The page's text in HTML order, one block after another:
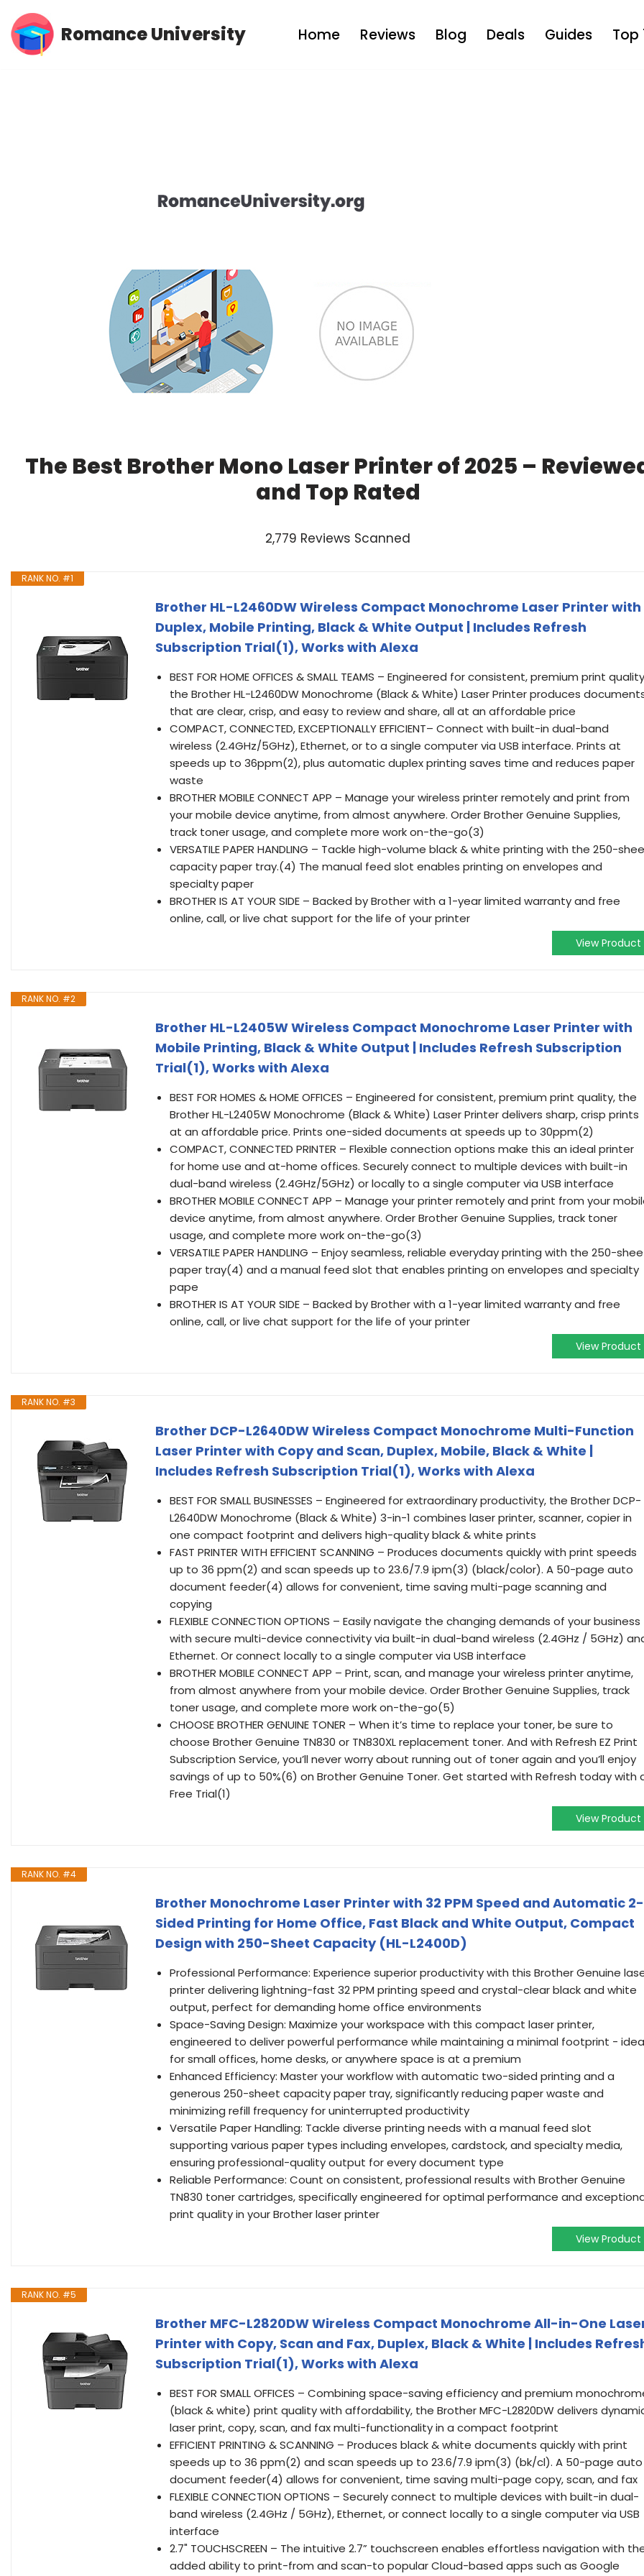
Skip
Romance University Home Reviews Blog Deals Guides Top
The Best Brother Mono Laser Printer of 2025 –
and Top Rated
2,779 Reviews Scanned
RANK NO. #1
Brother HL-L2460DW Wireless Compact Monochrome Laser Printer with
Duplex, Mobile Printing, Black & White Output | Includes Refresh
Subscription Trial(1), Works with Alexa
BEST FOR HOME OFFICES & SMALL TEAMS – Engineered for consistent, premium print
the Brother HL-L2460DW Monochrome (Black & White) Laser Printer produces
that are clear, crisp, and easy to review and share, all at an affordable price
COMPACT, CONNECTED, EXCEPTIONALLY EFFICIENT– Connect with built-in dual-band
wireless (2.4GHz/5GHz), Ethernet, or to a single computer via USB interface. Prints at
speeds up to 36ppm(2), plus automatic duplex printing saves time and reduces paper
waste
BROTHER MOBILE CONNECT APP – Manage your wireless printer remotely and print from
your mobile device anytime, from almost anywhere. Order Brother Genuine Supplies,
track toner usage, and complete more work on-the-go(3)
VERSATILE PAPER HANDLING – Tackle high-volume black & white printing with the 250-
capacity paper tray.(4) The manual feed slot enables printing on envelopes and
specialty paper
BROTHER IS AT YOUR SIDE – Backed by Brother with a 1-year limited warranty and free
online, call, or live chat support for the life of your printer
View Product
RANK NO. #2
Brother HL-L2405W Wireless Compact Monochrome Laser Printer with
Mobile Printing, Black & White Output | Includes Refresh Subscription
Trial(1), Works with Alexa
BEST FOR HOMES & HOME OFFICES – Engineered for consistent, premium print quality, the
Brother HL-L2405W Monochrome (Black & White) Laser Printer delivers sharp, crisp prints
at an affordable price. Prints one-sided documents at speeds up to 30ppm(2)
COMPACT, CONNECTED PRINTER – Flexible connection options make this an ideal printer
for home use and at-home offices. Securely connect to multiple devices with built-in
dual-band wireless (2.4GHz/5GHz) or locally to a single computer via USB interface
BROTHER MOBILE CONNECT APP – Manage your printer remotely and print from your
device anytime, from almost anywhere. Order Brother Genuine Supplies, track toner
usage, and complete more work on-the-go(3)
VERSATILE PAPER HANDLING – Enjoy seamless, reliable everyday printing with the 250-
paper tray(4) and a manual feed slot that enables printing on envelopes and specialty
pape
BROTHER IS AT YOUR SIDE – Backed by Brother with a 1-year limited warranty and free
online, call, or live chat support for the life of your printer
View Product
RANK NO. #3
Brother DCP-L2640DW Wireless Compact Monochrome Multi-Function
Laser Printer with Copy and Scan, Duplex, Mobile, Black & White |
Includes Refresh Subscription Trial(1), Works with Alexa
BEST FOR SMALL BUSINESSES – Engineered for extraordinary productivity, the Brother DCP-
L2640DW Monochrome (Black & White) 3-in-1 combines laser printer, scanner, copier in
one compact footprint and delivers high-quality black & white prints
FAST PRINTER WITH EFFICIENT SCANNING – Produces documents quickly with print speeds
up to 36 ppm(2) and scan speeds up to 23.6/7.9 ipm(3) (black/color). A 50-page auto
document feeder(4) allows for convenient, time saving multi-page scanning and
copying
FLEXIBLE CONNECTION OPTIONS – Easily navigate the changing demands of your business
with secure multi-device connectivity via built-in dual-band wireless (2.4GHz / 5GHz)
Ethernet. Or connect locally to a single computer via USB interface
BROTHER MOBILE CONNECT APP – Print, scan, and manage your wireless printer anytime,
from almost anywhere from your mobile device. Order Brother Genuine Supplies, track
toner usage, and complete more work on-the-go(5)
CHOOSE BROTHER GENUINE TONER – When it’s time to replace your toner, be sure to
choose Brother Genuine TN830 or TN830XL replacement toner. And with Refresh EZ Print
Subscription Service, you’ll never worry about running out of toner again and you’ll enjoy
savings of up to 50%(6) on Brother Genuine Toner. Get started with Refresh today with
Free Trial(1)
View Product
RANK NO. #4
Brother Monochrome Laser Printer with 32 PPM Speed and Automatic 2-
Sided Printing for Home Office, Fast Black and White Output, Compact
Design with 250-Sheet Capacity (HL-L2400D)
Professional Performance: Experience superior productivity with this Brother Genuine
printer delivering lightning-fast 32 PPM printing speed and crystal-clear black and white
output, perfect for demanding home office environments
Space-Saving Design: Maximize your workspace with this compact laser printer,
engineered to deliver powerful performance while maintaining a minimal footprint -
for small offices, home desks, or anywhere space is at a premium
Enhanced Efficiency: Master your workflow with automatic two-sided printing and a
generous 250-sheet capacity paper tray, significantly reducing paper waste and
minimizing refill frequency for uninterrupted productivity
Versatile Paper Handling: Tackle diverse printing needs with a manual feed slot
supporting various paper types including envelopes, cardstock, and specialty media,
ensuring professional-quality output for every document type
Reliable Performance: Count on consistent, professional results with Brother Genuine
TN830 toner cartridges, specifically engineered for optimal performance and
print quality in your Brother laser printer
View Product
RANK NO. #5
Brother MFC-L2820DW Wireless Compact Monochrome All-in-One
Printer with Copy, Scan and Fax, Duplex, Black & White | Includes
Subscription Trial(1), Works with Alexa
BEST FOR SMALL OFFICES – Combining space-saving efficiency and premium
(black & white) print quality with affordability, the Brother MFC-L2820DW delivers
laser print, copy, scan, and fax multi-functionality in a compact footprint
EFFICIENT PRINTING & SCANNING – Produces black & white documents quickly with print
speeds up to 36 ppm(2) and scan speeds up to 23.6/7.9 ipm(3) (bk/cl). A 50-page auto
document feeder(4) allows for convenient, time saving multi-page copy, scan, and fax
FLEXIBLE CONNECTION OPTIONS – Securely connect to multiple devices with built-in dual-
band wireless (2.4GHz / 5GHz), Ethernet, or connect locally to a single computer via USB
interface
2.7" TOUCHSCREEN – The intuitive 2.7” touchscreen enables effortless navigation with
added ability to print-from and scan-to popular Cloud-based apps such as Google